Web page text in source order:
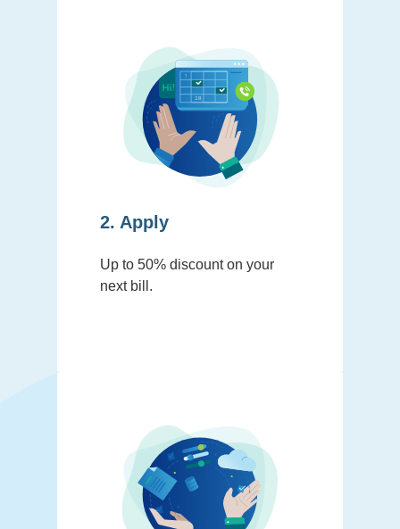
2. Apply
Up to 50% discount on your
next bill.